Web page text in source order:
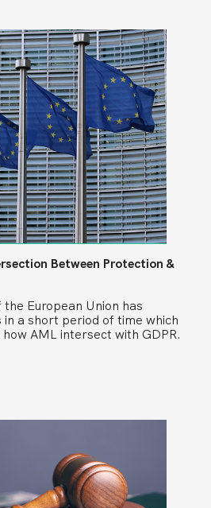
Between Protection &
European Union has
in a short period of time which
AML intersect with GDPR.